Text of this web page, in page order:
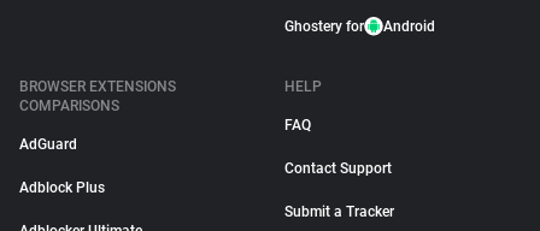
Ghostery for Android
BROWSER EXTENSIONS
COMPARISONS
AdGuard
Adblock Plus
HELP
FAQ
Contact Support
Submit a Tracker